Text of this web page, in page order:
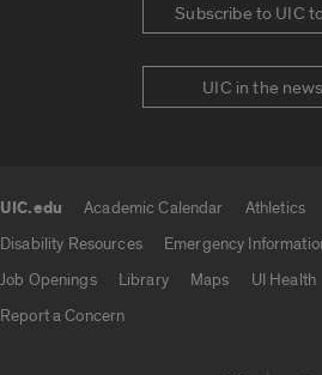
Subscribe to UIC
UIC in the news
UIC.edu Academic Calendar Athletics
Disability Resources
Emergency
Job Openings
Library Maps UI Health
Report a Concern